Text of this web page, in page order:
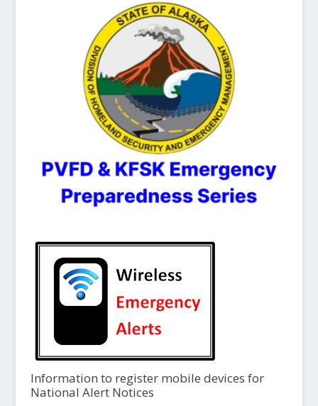
Information to register mobile devices for
National Alert Notices